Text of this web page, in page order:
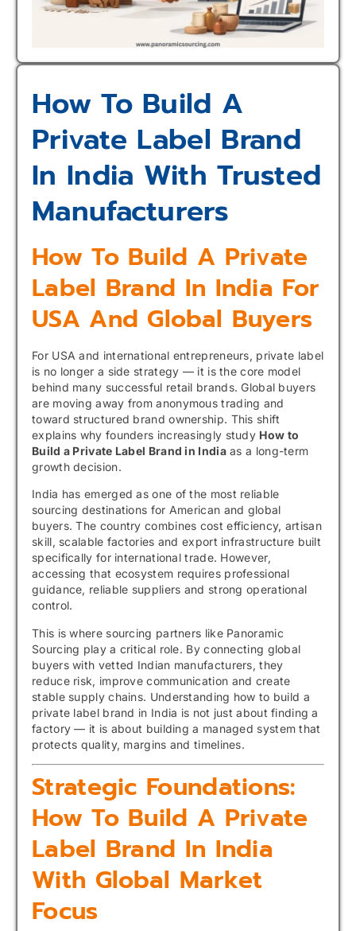
How To Build A
Private Label Brand
In India With Trusted
Manufacturers
How To Build A Private
Label Brand In India For
USA And Global Buyers
For USA and international entrepreneurs, private label
is no longer a side strategy — it is the core model
behind many successful retail brands. Global buyers
are moving away from anonymous trading and
toward structured brand ownership. This shift
explains why founders increasingly study How to
Build a Private Label Brand in Indiaas a long-term
growth decision.
India has emerged as one of the most reliable
sourcing destinations for American and global
buyers. The country combines cost efficiency, artisan
skill, scalable factories and export infrastructure built
specifically for international trade. However,
accessing that ecosystem requires professional
guidance, reliable suppliers and strong operational
control.
This is where sourcing partners like Panoramic
Sourcing play a critical role. By connecting global
buyers with vetted Indian manufacturers, they
reduce risk, improve communication and create
stable supply chains. Understanding how to build a
private label brand in India is not just about finding a
factory — it is about building a managed system that
protects quality, margins and timelines.
Strategic Foundations:
How To Build A Private
Label Brand In India
With Global Market
Focus